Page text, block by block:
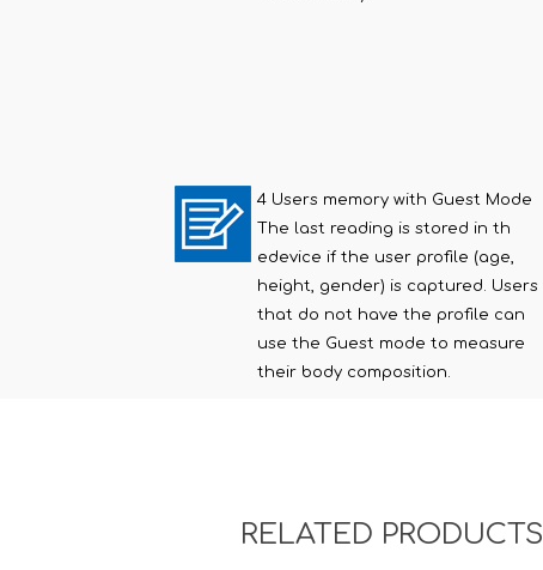
4 Users memory with Guest Mode
The last reading is stored in th
edevice if the user profile (age,
height, gender) is captured. Users
that do not have the profile can
use the Guest mode to measure
their body composition.
RELATED PRODUCTS